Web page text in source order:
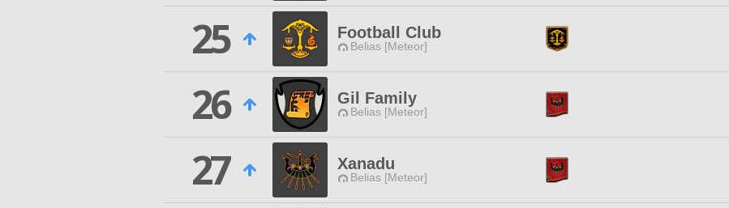
25
Football Club
Belias [Meteor]
26
Gil Family
Belias [Meteor]
27
Xanadu
Belias [Meteor]